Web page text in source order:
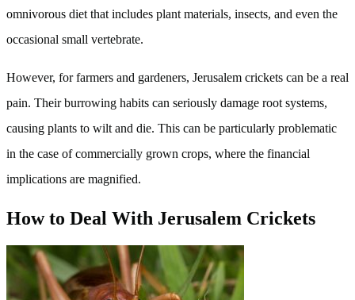
omnivorous diet that includes plant materials, insects, and even the
occasional small vertebrate.
However, for farmers and gardeners, Jerusalem crickets can be a real
pain. Their burrowing habits can seriously damage root systems,
causing plants to wilt and die. This can be particularly problematic
in the case of commercially grown crops, where the financial
implications are magnified.
How to Deal With Jerusalem Crickets